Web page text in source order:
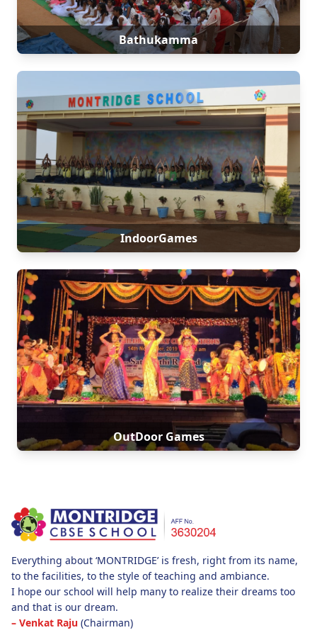
Bathukamma
IndoorGames
OutDoor Games
Everything about ‘MONTRIDGE’ is fresh, right from its name,
to the facilities, to the style of teaching and ambiance.
I hope our school will help many to realize their dreams too
and that is our dream.
– Venkat Raju (Chairman)